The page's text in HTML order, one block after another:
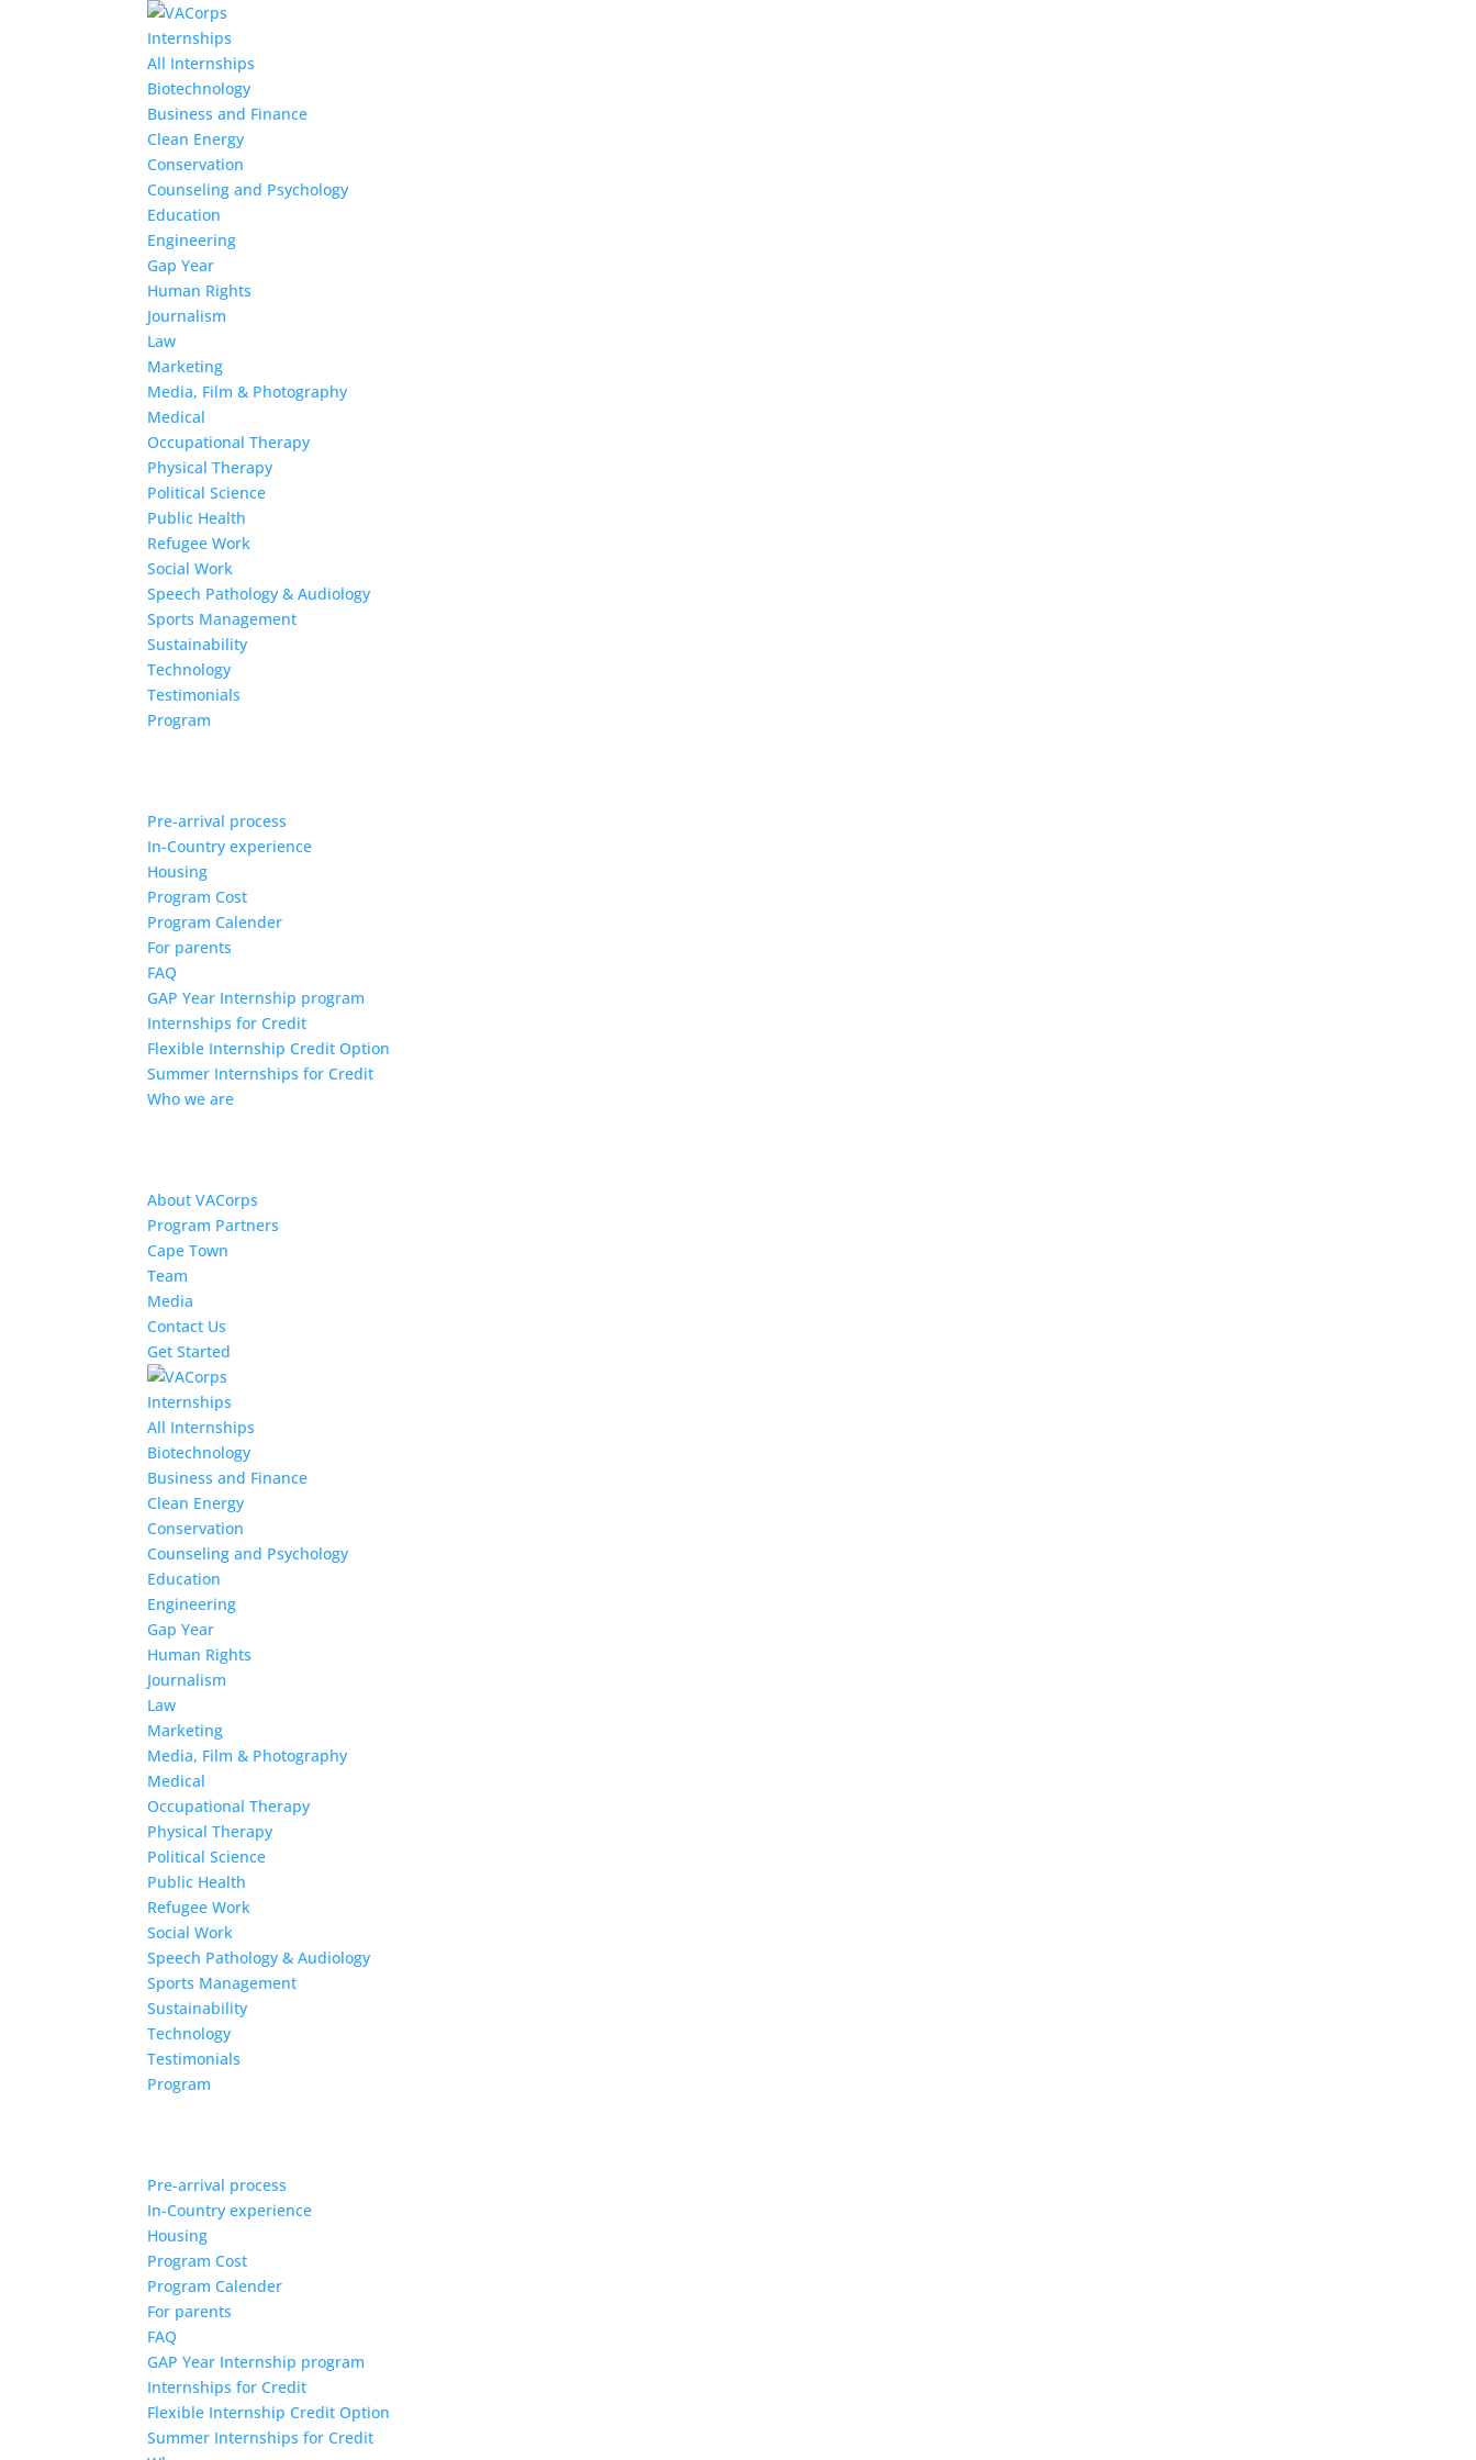
Internships
All Internships
Biotechnology
Business and Finance
Clean Energy
Conservation
Counseling and Psychology
Education
Engineering
Gap Year
Human Rights
Journalism
Law
Marketing
Media, Film & Photography
Medical
Occupational Therapy
Physical Therapy
Political Science
Public Health
Refugee Work
Social Work
Speech Pathology & Audiology
Sports Management
Sustainability
Technology
Testimonials
Program
Pre-arrival process
In-Country experience
Housing
Program Cost
Program Calender
For parents
FAQ
GAP Year Internship program
Internships for Credit
Flexible Internship Credit Option
Summer Internships for Credit
Who we are
About VACorps
Program Partners
Cape Town
Team
Media
Contact Us
Get Started
Internships
All Internships
Biotechnology
Business and Finance
Clean Energy
Conservation
Counseling and Psychology
Education
Engineering
Gap Year
Human Rights
Journalism
Law
Marketing
Media, Film & Photography
Medical
Occupational Therapy
Physical Therapy
Political Science
Public Health
Refugee Work
Social Work
Speech Pathology & Audiology
Sports Management
Sustainability
Technology
Testimonials
Program
Pre-arrival process
In-Country experience
Housing
Program Cost
Program Calender
For parents
FAQ
GAP Year Internship program
Internships for Credit
Flexible Internship Credit Option
Summer Internships for Credit